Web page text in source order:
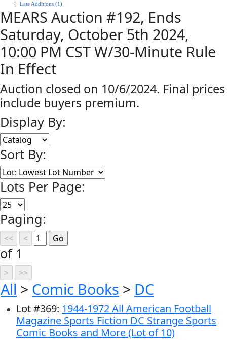
Late Additions (1)
MEARS Auction #192, Ends
Saturday, October 5th 2024,
10:00 PM CST W/30-Minute Rule
In Effect
Auction closed on 10/6/2024. Final prices
include buyers premium.
Display By:
Sort By:
Lots Per Page:
Paging:
of 1
All > Comic Books > DC
Lot#369: 1944-1972 All American Football
Magazine Sports Fiction DC Strange Sports
Comic Books and More (Lot of 10)